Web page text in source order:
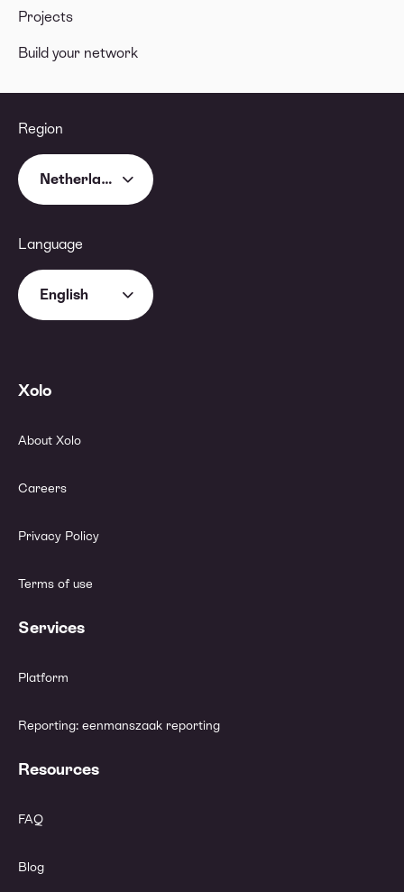
Projects
Build your network
Region
Netherlands
Language
English
Xolo
About Xolo
Careers
Privacy Policy
Terms of use
Services
Platform
Reporting: eenmanszaak reporting
Resources
FAQ
Blog